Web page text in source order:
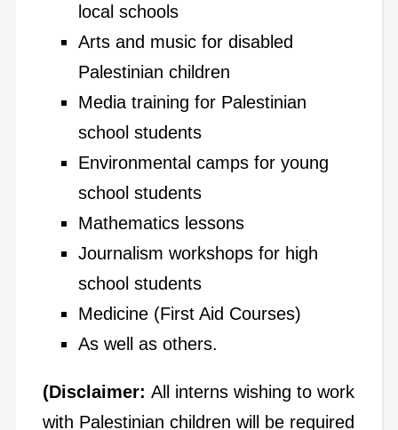
local schools
Arts and music for disabled
Palestinian children
Media training for Palestinian
school students
Environmental camps for young
school students
Mathematics lessons
Journalism workshops for high
school students
Medicine (First Aid Courses)
As well as others.
(Disclaimer: All interns wishing to work
with Palestinian children will be required